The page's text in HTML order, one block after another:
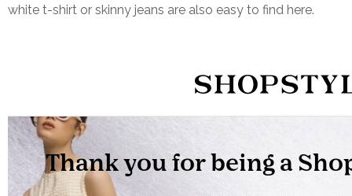
white t-shirt or skinny jeans are also easy to find here.